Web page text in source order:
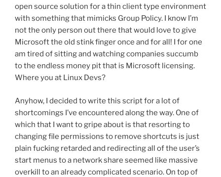
open source solution for a thin client type environment
with something that mimicks Group Policy. I know I’m
not the only person out there that would love to give
Microsoft the old stink finger once and for all! I for one
am tired of sitting and watching companies succumb
to the endless money pit that is Microsoft licensing.
Where you at Linux Devs?
Anyhow, I decided to write this script for a lot of
shortcomings I’ve encountered along the way. One of
which that I want to gripe about is that resorting to
changing file permissions to remove shortcuts is just
plain fucking retarded and redirecting all of the user’s
start menus to a network share seemed like massive
overkill to an already complicated scenario. On top of